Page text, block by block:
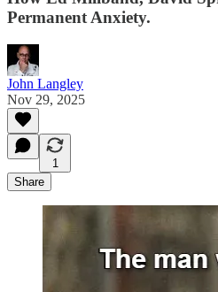
Permanent Anxiety.
John Langley
Nov 29, 2025
1
Share